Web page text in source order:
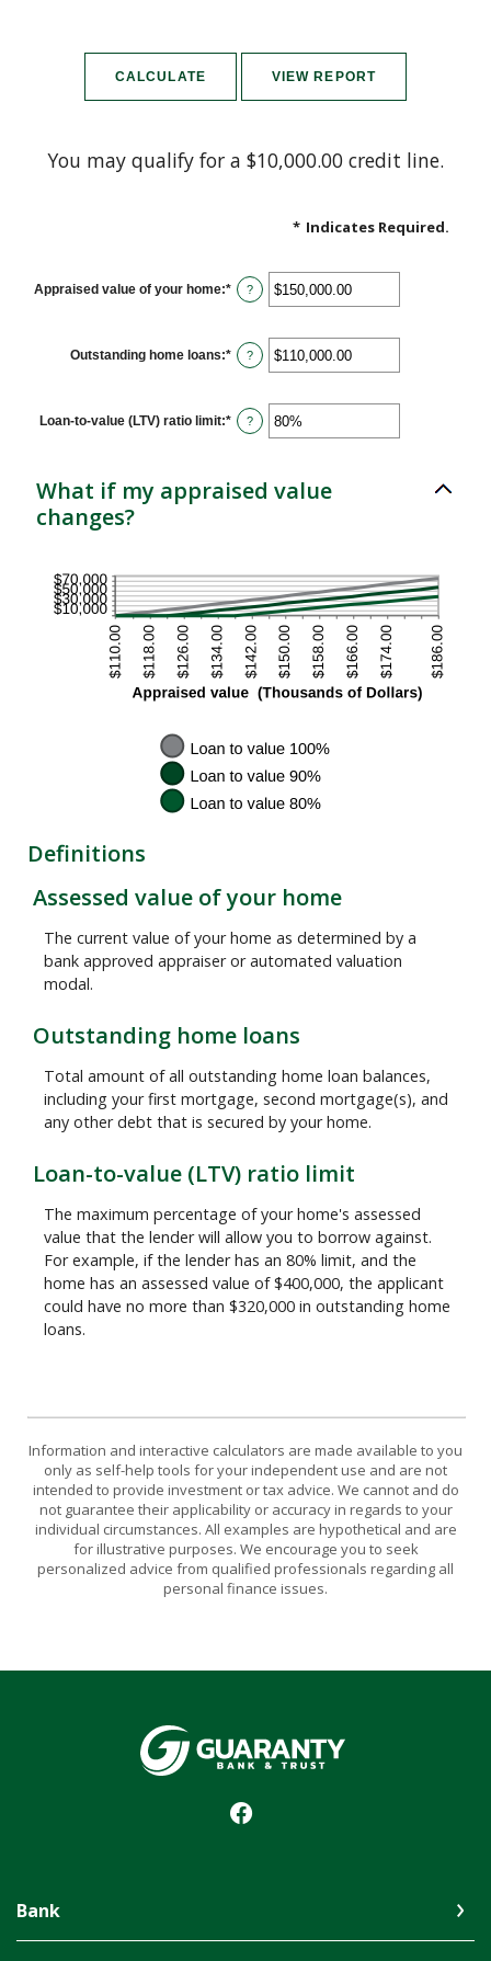
You may qualify for a $10,000.00 credit line.
* Indicates Required.
Appraised value of your home:* Enter
an
between
$0.00
and
?
Outstanding home loans:* Enter
an
between
$0.00
and
?
Loan-to-value (LTV) ratio limit:* Enter
an
and
?
What if my appraised value
changes?
Definitions
Assessed value of your home
The current value of your home as determined by a
bank approved appraiser or automated valuation
modal.
Outstanding home loans
Total amount of all outstanding home loan balances,
including your first mortgage, second mortgage(s), and
any other debt that is secured by your home.
Loan-to-value (LTV) ratio limit
The maximum percentage of your home's assessed
value that the lender will allow you to borrow against.
For example, if the lender has an 80% limit, and the
home has an assessed value of $400,000, the applicant
could have no more than $320,000 in outstanding home
loans.
Information and interactive calculators are made available to you
only as self-help tools for your independent use and are not
intended to provide investment or tax advice. We cannot and do
not guarantee their applicability or accuracy in regards to your
individual circumstances. All examples are hypothetical and are
for illustrative purposes. We encourage you to seek
personalized advice from qualified professionals regarding all
personal finance issues.
Guaranty Bank & Trust Co of Delhi
Bank